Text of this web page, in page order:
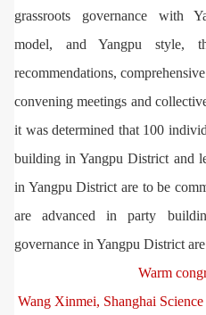
grassroots governance with
model, and Yangpu style,
recommendations,
convening meetings and
it was determined that 100
building in Yangpu District and
in Yangpu District are to be
are advanced in party
governance in Yangpu District
Warm
Wang Xinmei, Shanghai